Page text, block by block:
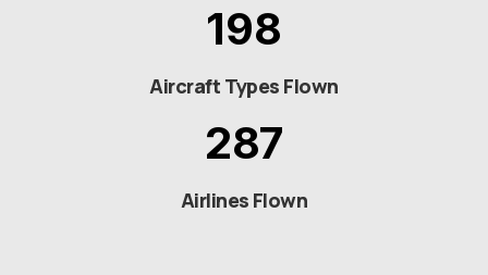
198
Aircraft Types Flown
287
Airlines Flown